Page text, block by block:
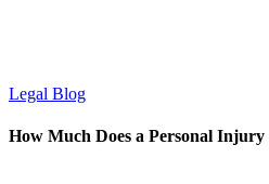
Legal Blog
How Much Does a Personal